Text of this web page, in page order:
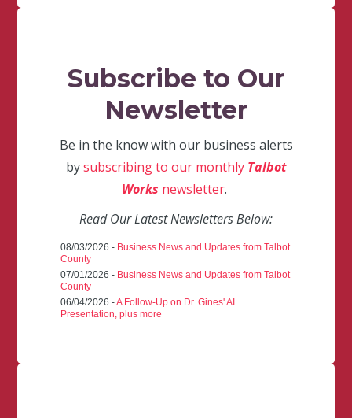
Subscribe to Our
Newsletter
Be in the know with our business alerts
bysubscribing to our monthly Talbot
Works newsletter.
Read Our Latest Newsletters Below:
08/03/2026 - Business News and Updates from Talbot
County
07/01/2026 - Business News and Updates from Talbot
County
06/04/2026 -A Follow-Up on Dr. Gines' AI
Presentation, plus more